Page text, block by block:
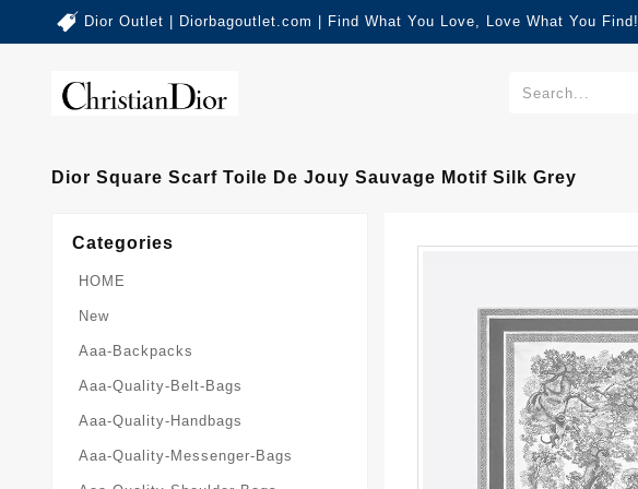
Dior Outlet | Diorbagoutlet.com | Find What You Love, Love What You Find!
Dior Square Scarf Toile De Jouy Sauvage Motif Silk Grey
Categories
HOME
New
Aaa-Backpacks
Aaa-Quality-Belt-Bags
Aaa-Quality-Handbags
Aaa-Quality-Messenger-Bags